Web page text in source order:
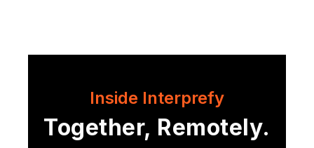
Inside Interprefy
Together, Remotely.